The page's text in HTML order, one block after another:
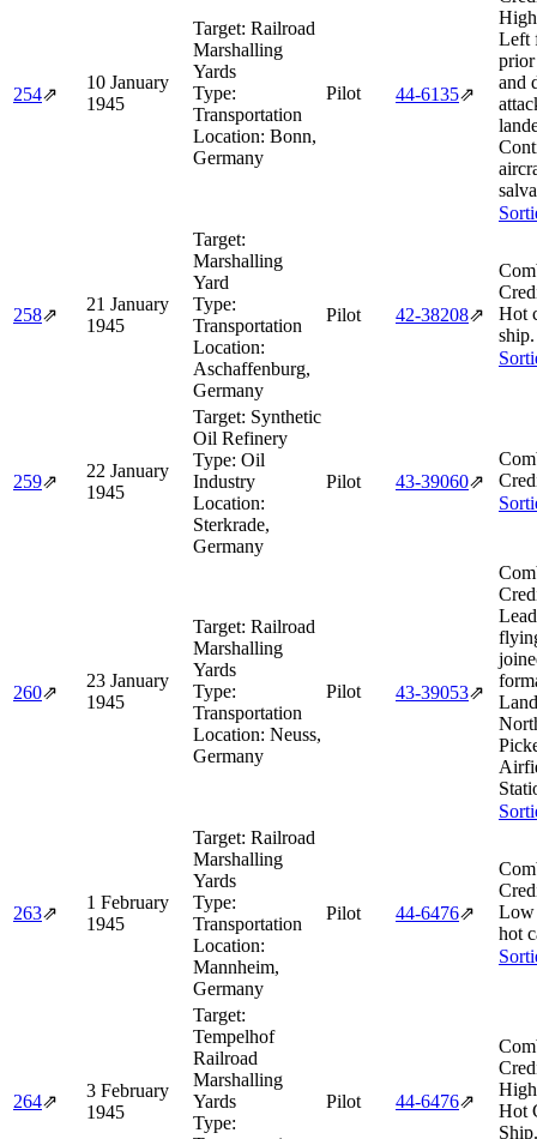
254⇗
10 January
1945
Target: Railroad
Marshalling
Yards
Type:
Transportation
Location: Bonn,
Germany
Pilot 44‑6135⇗
Left
prior
and
258⇗
21 January
1945
Target:
Marshalling
Yard
Type:
Transportation
Location:
Aschaffenburg,
Germany
Pilot 42‑38208⇗
Hot
ship.
259⇗
22 January
1945
Target: Synthetic
Oil Refinery
Type: Oil
Industry
Location:
Sterkrade,
Germany
Pilot 43‑39060⇗
260⇗
23 January
1945
Target: Railroad
Marshalling
Yards
Type:
Transportation
Location: Neuss,
Germany
Pilot 43‑39053⇗
263⇗
1 February
1945
Target: Railroad
Marshalling
Yards
Type:
Transportation
Location:
Mannheim,
Germany
Pilot 44‑6476⇗
Low
hot
264⇗
3 February
1945
Target:
Tempelhof
Railroad
Marshalling
Yards
Type:
Pilot 44‑6476⇗
Hot
Ship.